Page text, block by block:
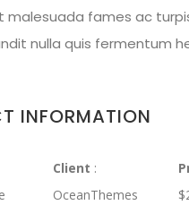
malesuada fames ac
nulla quis fermentum
INFORMATION
Client :
OceanThemes